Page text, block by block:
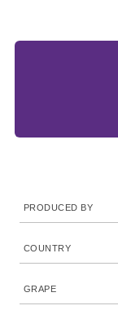
PRODUCED BY
COUNTRY
GRAPE